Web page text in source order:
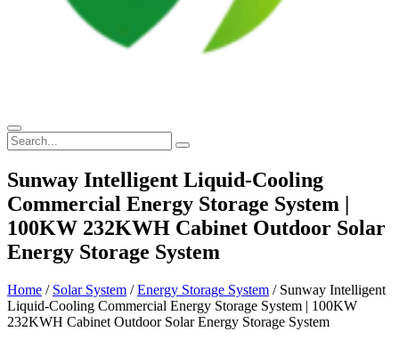
Sunway Intelligent Liquid-Cooling
Commercial Energy Storage System |
100KW 232KWH Cabinet Outdoor Solar
Energy Storage System
Home / Solar System /Energy Storage System / Sunway Intelligent
Liquid-Cooling Commercial Energy Storage System | 100KW
232KWH Cabinet Outdoor Solar Energy Storage System